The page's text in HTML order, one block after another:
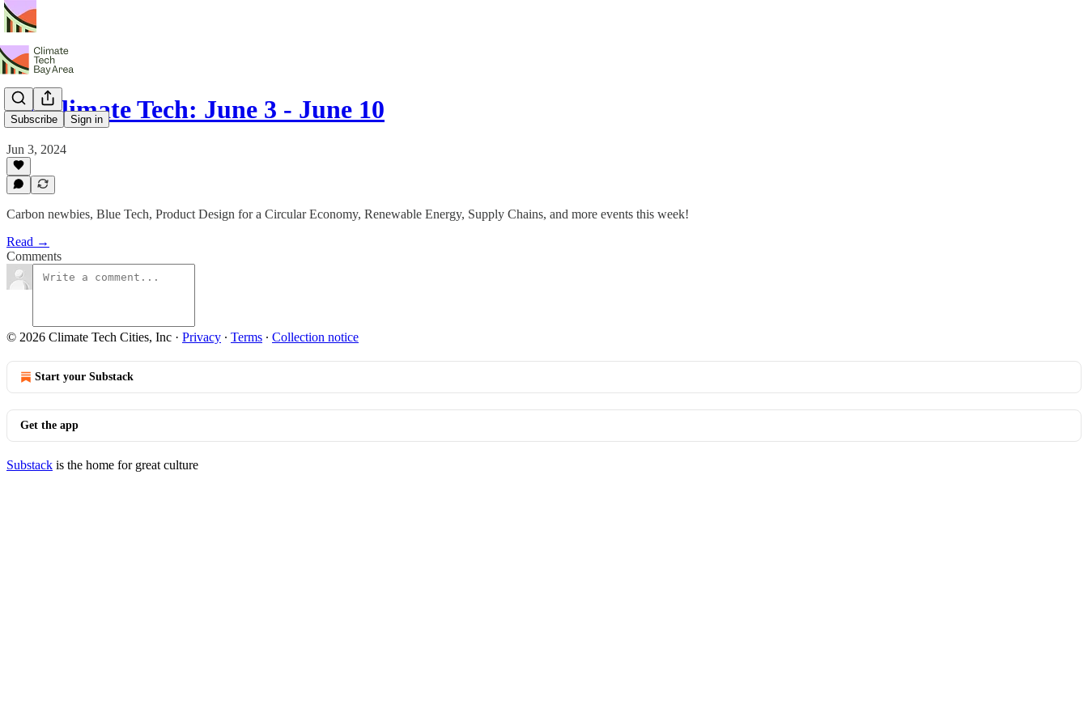
Subscribe Sign in
SF Climate Tech: June 3 - June 10
Jun 3, 2024
Carbon newbies, Blue Tech, Product Design for a Circular Economy, Renewable Energy, Supply Chains, and more events this week!
Read →
Comments
© 2026 Climate Tech Cities, Inc · Privacy ∙ Terms ∙ Collection notice
Start your Substack
Get the app
Substack is the home for great culture